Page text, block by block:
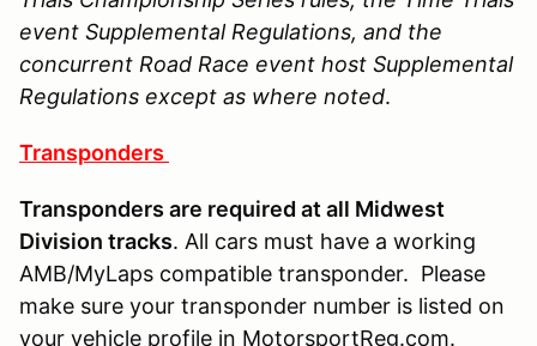
event Supplemental Regulations, and the
concurrent Road Race event host Supplemental
Regulations except as where noted.
Transponders
Transponders are required at all Midwest
Division tracks. All cars must have a working
AMB/MyLaps compatible transponder. Please
make sure your transponder number is listed on
your vehicle profile in MotorsportReg.com.